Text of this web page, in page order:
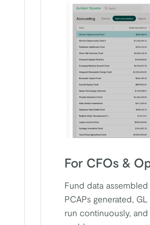
For CFOs &
Fund data
PCAPs generated,
run continuously,